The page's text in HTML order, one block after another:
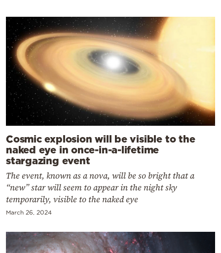
Cosmic explosion will be visible to the
naked eye in once-in-a-lifetime
stargazing event
The event, known as a nova, will be so bright that a
“new” star will seem to appear in the night sky
temporarily, visible to the naked eye
March 26, 2024